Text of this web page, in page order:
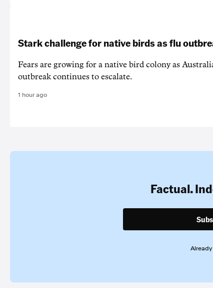
Stark challenge for native birds as flu
Fears are growing for a native bird colony as
outbreak continues to escalate.
1 hour ago
Factual.